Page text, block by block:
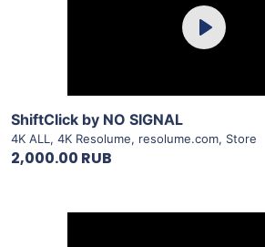
Play
ShiftClick by NO SIGNAL
4K ALL , 4K Resolume, resolume.com, Store
2,000.00 RUB